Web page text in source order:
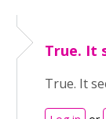
True. It
True. It